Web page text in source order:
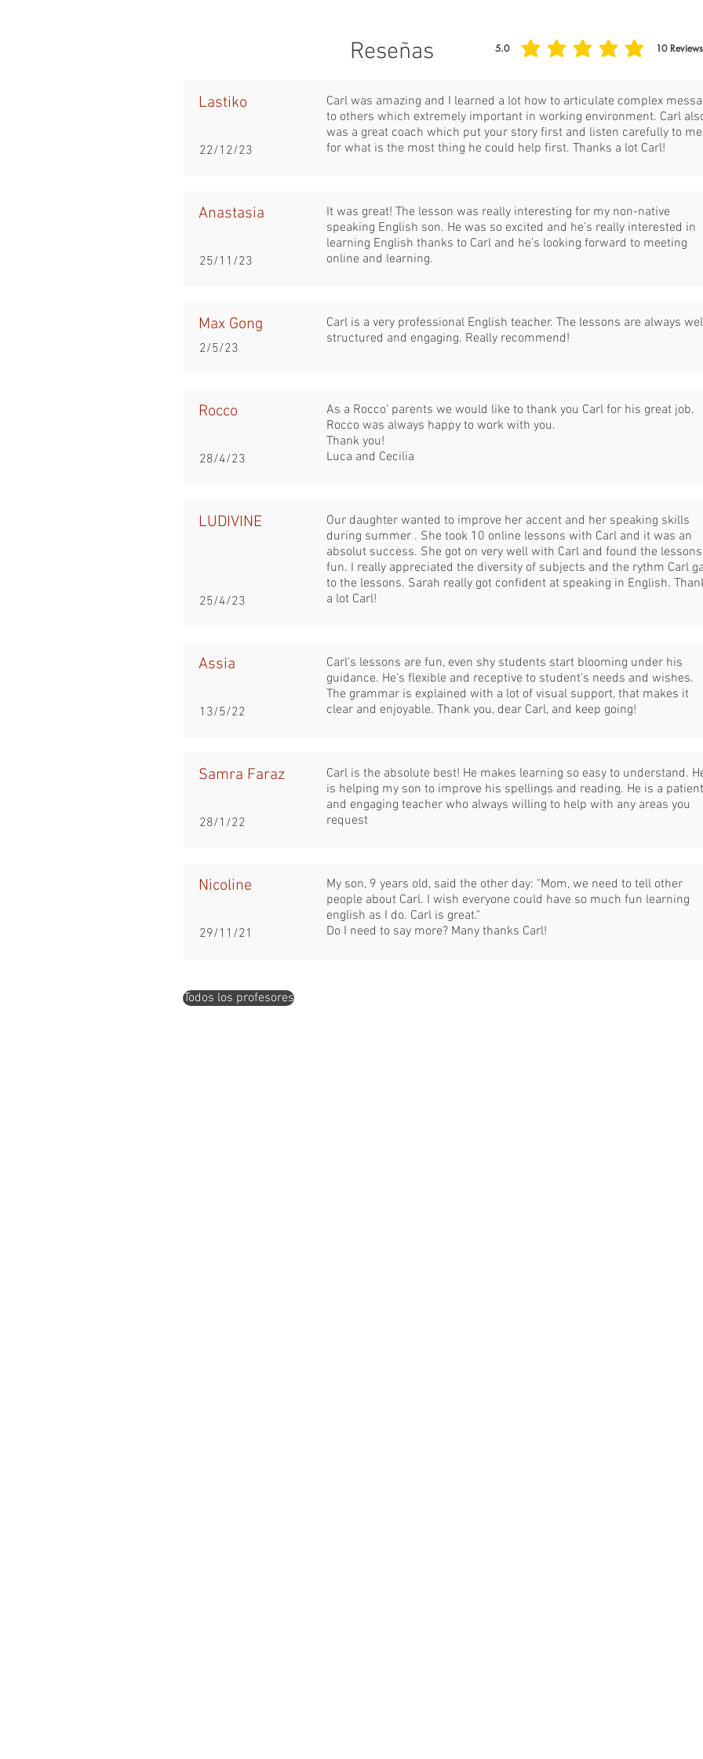
Reseñas 5.0 10 Reviews
la calificación promedio es 5 de 5, basada en 10
Lastiko
22/12/23
Carl was amazing and I learned a lot how to articulate complex
to others which extremely important in working environment. Carl
was a great coach which put your story first and listen carefully to me
for what is the most thing he could help first. Thanks a lot Carl!
Anastasia
25/11/23
It was great! The lesson was really interesting for my non-native
speaking English son. He was so excited and he’s really interested in
learning English thanks to Carl and he’s looking forward to meeting
online and learning.
Max Gong
2/5/23
Carl is a very professional English teacher. The lessons are always
structured and engaging. Really recommend!
Rocco
28/4/23
As a Rocco' parents we would like to thank you Carl for his great job.
Rocco was always happy to work with you.
Thank you!
Luca and Cecilia
LUDIVINE
25/4/23
Our daughter wanted to improve her accent and her speaking skills
during summer . She took 10 online lessons with Carl and it was an
absolut success. She got on very well with Carl and found the lessons
fun. I really appreciated the diversity of subjects and the rythm Carl
to the lessons. Sarah really got confident at speaking in English.
a lot Carl!
Assia
13/5/22
Carl's lessons are fun, even shy students start blooming under his
guidance. He's flexible and receptive to student's needs and wishes.
The grammar is explained with a lot of visual support, that makes it
clear and enjoyable. Thank you, dear Carl, and keep going!
Samra Faraz
28/1/22
Carl is the absolute best! He makes learning so easy to understand.
is helping my son to improve his spellings and reading. He is a patient
and engaging teacher who always willing to help with any areas you
request
Nicoline
29/11/21
My son, 9 years old, said the other day: "Mom, we need to tell other
people about Carl. I wish everyone could have so much fun learning
english as I do. Carl is great."
Do I need to say more? Many thanks Carl!
Todos los profesores